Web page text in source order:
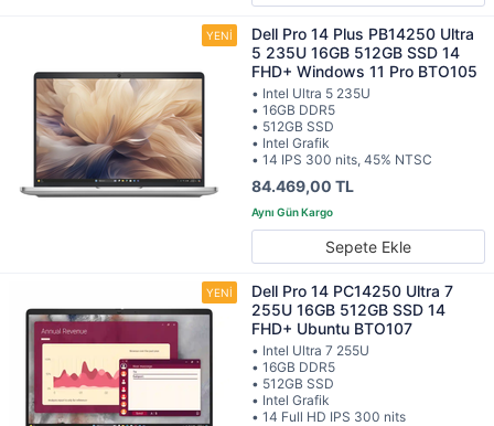
Dell Pro 14 Plus PB14250 Ultra
5 235U 16GB 512GB SSD 14
FHD+ Windows 11 Pro BTO105
• Intel Ultra 5 235U
• 16GB DDR5
• 512GB SSD
• Intel Grafik
• 14 IPS 300 nits, 45% NTSC
84.469,00 TL
Sepete Ekle
Dell Pro 14 PC14250 Ultra 7
255U 16GB 512GB SSD 14
FHD+ Ubuntu BTO107
• Intel Ultra 7 255U
• 16GB DDR5
• 512GB SSD
• Intel Grafik
• 14 Full HD IPS 300 nits